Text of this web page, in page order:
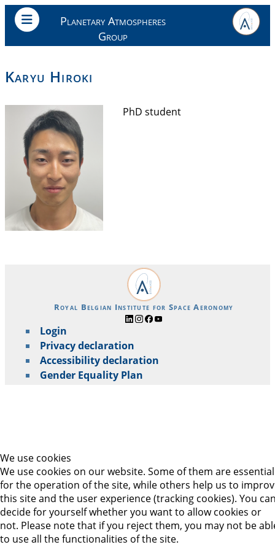
Planetary Atmospheres
Group
Karyu Hiroki
PhD student
Login
Privacy declaration
Accessibility declaration
Gender Equality Plan
Royal Belgian Institute for Space Aeronomy
We use cookies
We use cookies on our website. Some of them are essential
for the operation of the site, while others help us to
this site and the user experience (tracking cookies). You
decide for yourself whether you want to allow cookies or
not. Please note that if you reject them, you may not be
to use all the functionalities of the site.